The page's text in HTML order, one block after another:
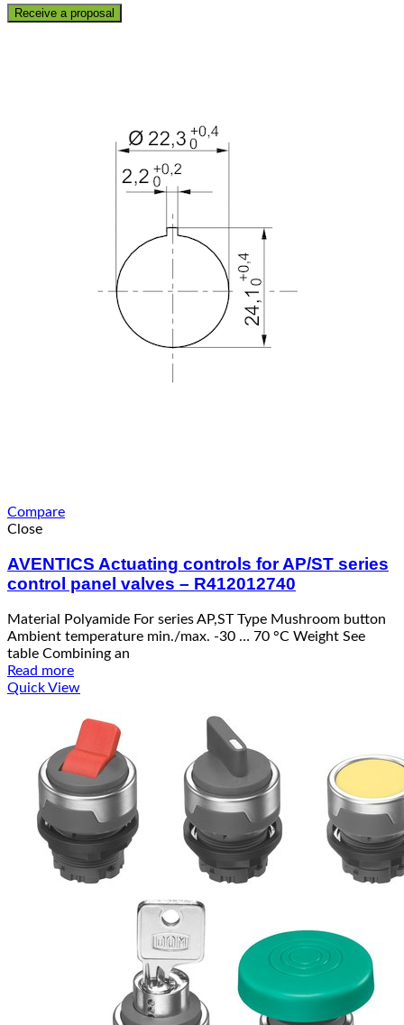
Receive a proposal
Compare
Close
AVENTICS Actuating controls for AP/ST series
control panel valves – R412012740
Material Polyamide For series AP,ST Type Mushroom button
Ambient temperature min./max. -30 … 70 °C Weight See
table Combining an
Read more
Quick View